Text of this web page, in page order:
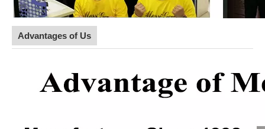
Advantages of Us